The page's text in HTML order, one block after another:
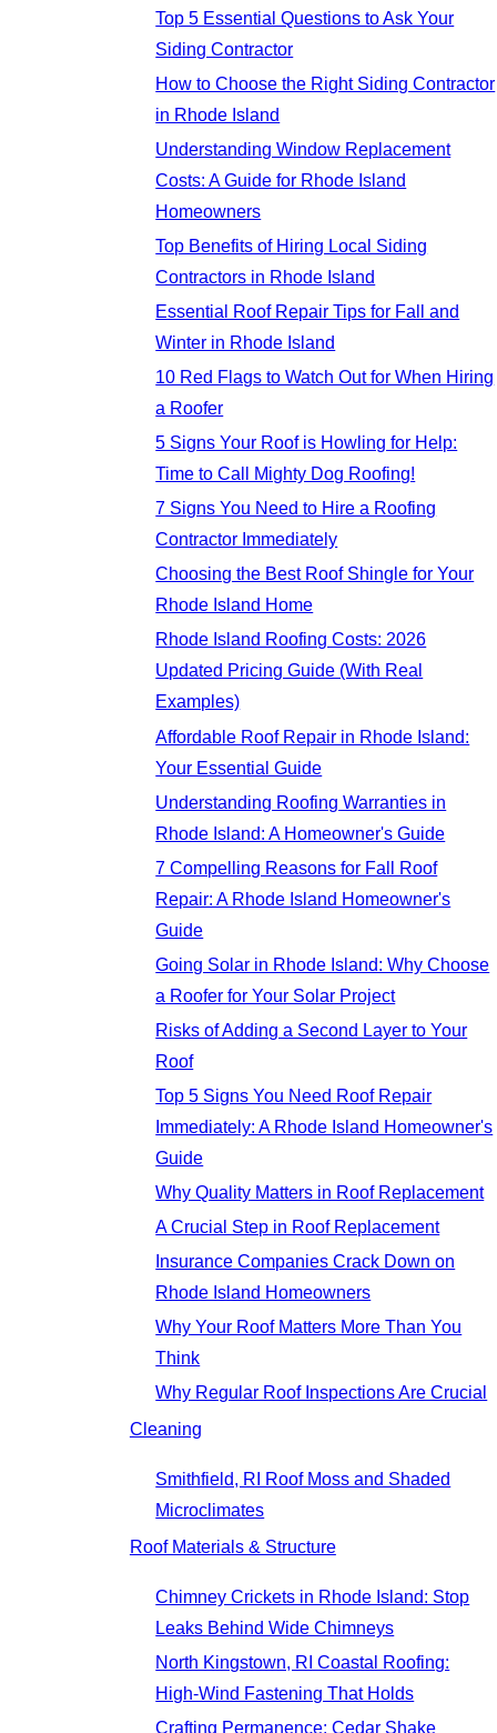
Top 5 Essential Questions to Ask Your
Siding Contractor
How to Choose the Right Siding Contractor
in Rhode Island
Understanding Window Replacement
Costs: A Guide for Rhode Island
Homeowners
Top Benefits of Hiring Local Siding
Contractors in Rhode Island
Essential Roof Repair Tips for Fall and
Winter in Rhode Island
10 Red Flags to Watch Out for When Hiring
a Roofer
5 Signs Your Roof is Howling for Help:
Time to Call Mighty Dog Roofing!
7 Signs You Need to Hire a Roofing
Contractor Immediately
Choosing the Best Roof Shingle for Your
Rhode Island Home
Rhode Island Roofing Costs: 2026
Updated Pricing Guide (With Real
Examples)
Affordable Roof Repair in Rhode Island:
Your Essential Guide
Understanding Roofing Warranties in
Rhode Island: A Homeowner's Guide
7 Compelling Reasons for Fall Roof
Repair: A Rhode Island Homeowner's
Guide
Going Solar in Rhode Island: Why Choose
a Roofer for Your Solar Project
Risks of Adding a Second Layer to Your
Roof
Top 5 Signs You Need Roof Repair
Immediately: A Rhode Island Homeowner's
Guide
Why Quality Matters in Roof Replacement
A Crucial Step in Roof Replacement
Insurance Companies Crack Down on
Rhode Island Homeowners
Why Your Roof Matters More Than You
Think
Why Regular Roof Inspections Are Crucial
Cleaning
Smithfield, RI Roof Moss and Shaded
Microclimates
Roof Materials & Structure
Chimney Crickets in Rhode Island: Stop
Leaks Behind Wide Chimneys
North Kingstown, RI Coastal Roofing:
High-Wind Fastening That Holds
Crafting Permanence: Cedar Shake